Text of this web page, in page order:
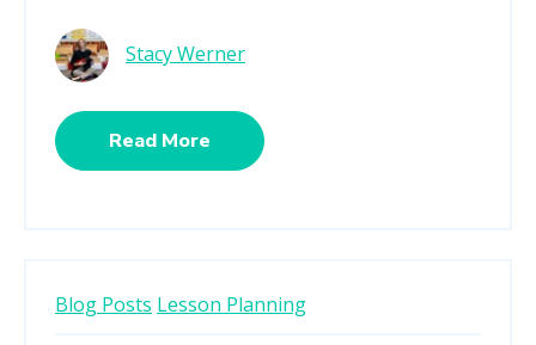
Stacy Werner
Read More
Blog Posts Lesson Planning